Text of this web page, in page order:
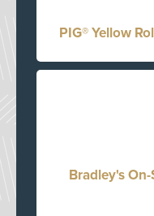
PIG® Yellow
Bradley's